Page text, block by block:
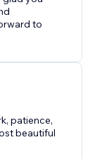
to
patience,
beautiful